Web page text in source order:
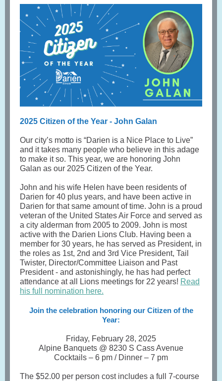
2025 Citizen of the Year - John Galan
Our city’s motto is “Darien is a Nice Place to Live”
and it takes many people who believe in this adage
to make it so. This year, we are honoring John
Galan as our 2025 Citizen of the Year.
John and his wife Helen have been residents of
Darien for 40 plus years, and have been active in
Darien for that same amount of time. John is a proud
veteran of the United States Air Force and served as
a city alderman from 2005 to 2009. John is most
active with the Darien Lions Club. Having been a
member for 30 years, he has served as President, in
the roles as 1st, 2nd and 3rd Vice President, Tail
Twister, Director/Committee Liaison and Past
President - and astonishingly, he has had perfect
attendance at all Lions meetings for 22 years! Read
his full nomination here.
Join the celebration honoring our Citizen of the
Year:
Friday, February 28, 2025
Alpine Banquets @ 8230 S Cass Avenue
Cocktails – 6 pm / Dinner – 7 pm
The $52.00 per person cost includes a full 7-course